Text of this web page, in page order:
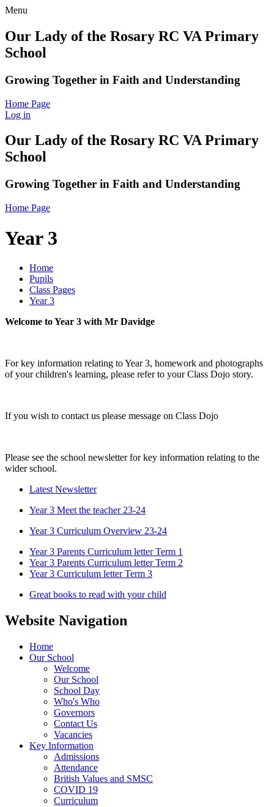
Menu
Our Lady of the Rosary RC VA Primary
School
Growing Together in Faith and Understanding
Home Page
Log in
Our Lady of the Rosary RC VA Primary
School
Growing Together in Faith and Understanding
Home Page
Year 3
Home
Pupils
Class Pages
Year 3
Welcome to Year 3 with Mr Davidge
For key information relating to Year 3, homework and photographs
of your children's learning, please refer to your Class Dojo story.
If you wish to contact us please message on Class Dojo
Please see the school newsletter for key information relating to the
wider school.
Latest Newsletter
Year 3 Meet the teacher 23-24
Year 3 Curriculum Overview 23-24
Year 3 Parents Curriculum letter Term 1
Year 3 Parents Curriculum letter Term 2
Year 3 Curriculum letter Term 3
Great books to read with your child
Website Navigation
Home
Our School
Welcome
Our School
School Day
Who's Who
Governors
Contact Us
Vacancies
Key Information
Admissions
Attendance
British Values and SMSC
COVID 19
Curriculum